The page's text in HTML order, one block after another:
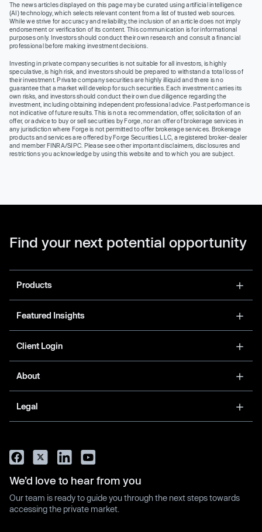
The news articles displayed on this page may be curated using artificial intelligence
(AI) technology, which selects relevant content from a list of trusted web sources.
While we strive for accuracy and reliability, the inclusion of an article does not imply
endorsement or verification of its content. This communication is for informational
purposes only. Investors should conduct their own research and consult a financial
professional before making investment decisions.
Investing in private company securities is not suitable for all investors, is highly
speculative, is high risk, and investors should be prepared to withstand a total loss of
their investment. Private company securities are highly illiquid and there is no
guarantee that a market will develop for such securities. Each investment carries its
own risks, and investors should conduct their own due diligence regarding the
investment, including obtaining independent professional advice. Past performance is
not indicative of future results. This is not a recommendation, offer, solicitation of an
offer, or advice to buy or sell securities by Forge, nor an offer of brokerage services in
any jurisdiction where Forge is not permitted to offer brokerage services. Brokerage
products and services are offered by Forge Securities LLC, a registered broker-dealer
and member FINRA/SIPC. Please see other important disclaimers, disclosures and
restrictions you acknowledge by using this website and to which you are subject.
Find your next potential opportunity
Products
Featured Insights
Client Login
About
Legal
We’d love to hear from you
Our team is ready to guide you through the next steps towards
accessing the private market.